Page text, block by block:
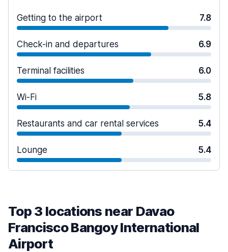
Getting to the airport 7.8
Check-in and departures 6.9
Terminal facilities 6.0
Wi-Fi 5.8
Restaurants and car rental services 5.4
Lounge 5.4
Top 3 locations near Davao
Francisco Bangoy International
Airport